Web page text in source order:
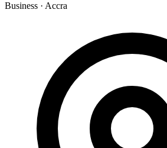
Business · Accra